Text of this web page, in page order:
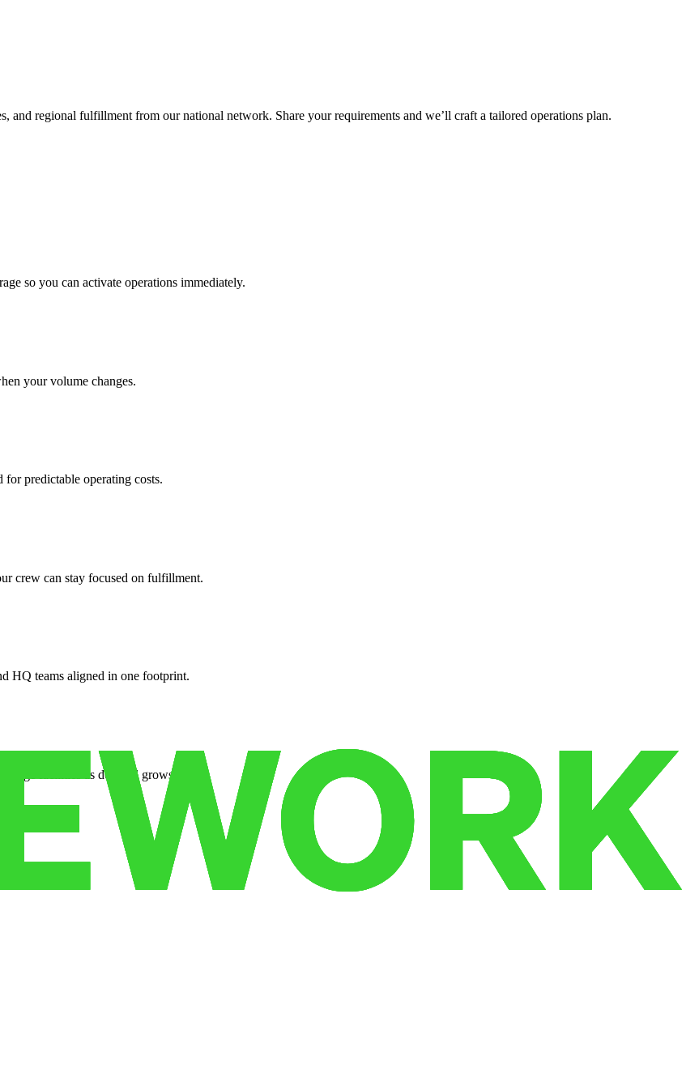
and regional fulfillment from our national network. Share your requirements and we’ll craft a tailored operations plan.
so you can activate operations immediately.
your volume changes.
predictable operating costs.
crew can stay focused on fulfillment.
HQ teams aligned in one footprint.
facilities as demand grows.